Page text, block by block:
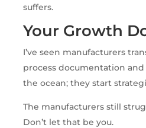
suffers.
Your Growth
I’ve seen manufacturers
process documentation
the ocean; they start
The manufacturers still
Don’t let that be you.